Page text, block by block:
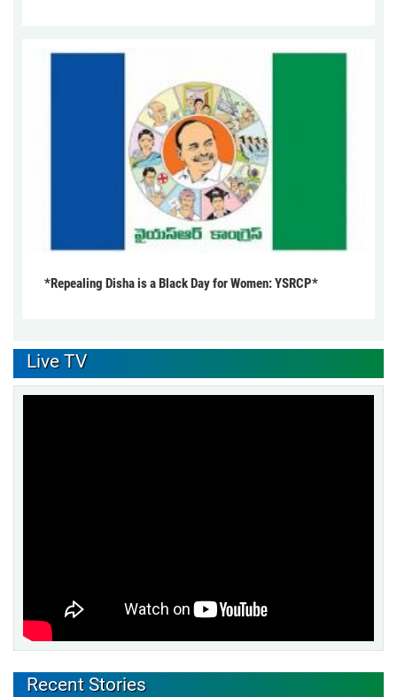
*Repealing Disha is a Black Day for Women: YSRCP*
Live TV
Recent Stories